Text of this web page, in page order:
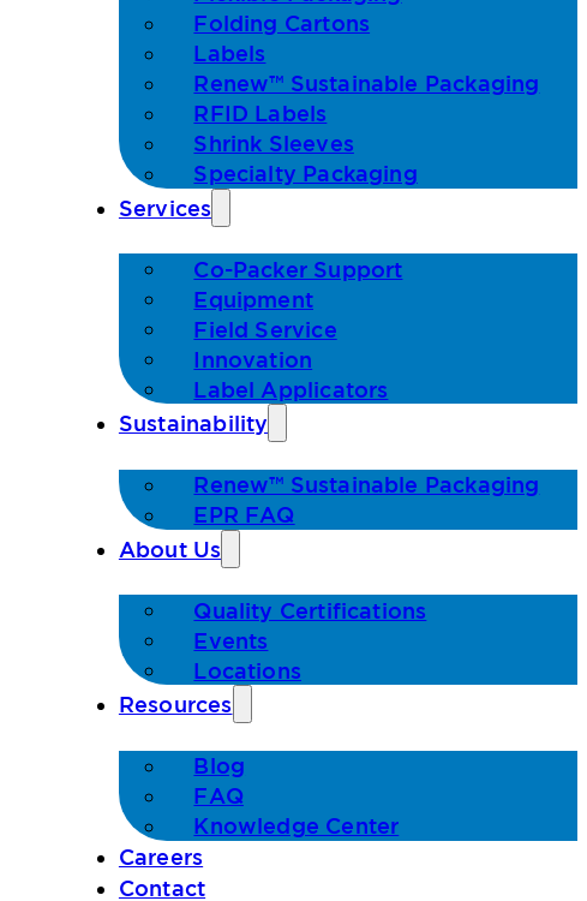
Folding Cartons
Labels
Renew™ Sustainable Packaging
RFID Labels
Shrink Sleeves
Specialty Packaging
Services
Co-Packer Support
Equipment
Field Service
Innovation
Label Applicators
Sustainability
Renew™ Sustainable Packaging
EPR FAQ
About Us
Quality Certifications
Events
Locations
Resources
Blog
FAQ
Knowledge Center
Careers
Contact